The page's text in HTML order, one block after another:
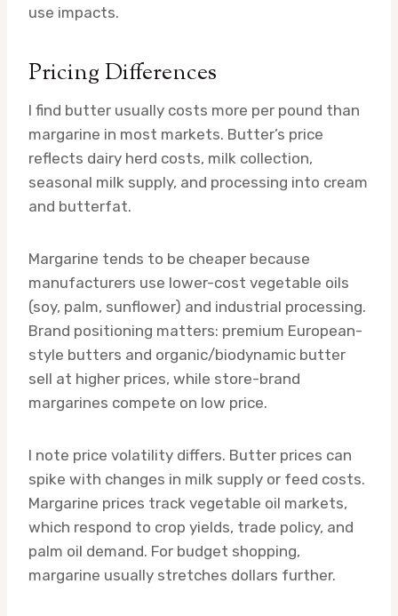
use impacts.
Pricing Differences
I find butter usually costs more per pound than
margarine in most markets. Butter’s price
reflects dairy herd costs, milk collection,
seasonal milk supply, and processing into cream
and butterfat.
Margarine tends to be cheaper because
manufacturers use lower-cost vegetable oils
(soy, palm, sunflower) and industrial processing.
Brand positioning matters: premium European-
style butters and organic/biodynamic butter
sell at higher prices, while store-brand
margarines compete on low price.
I note price volatility differs. Butter prices can
spike with changes in milk supply or feed costs.
Margarine prices track vegetable oil markets,
which respond to crop yields, trade policy, and
palm oil demand. For budget shopping,
margarine usually stretches dollars further.